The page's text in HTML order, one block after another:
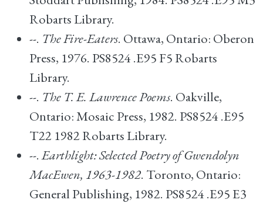
Robarts Library.
--. The Fire-Eaters. Ottawa, Ontario: Oberon
Press, 1976. PS8524 .E95 F5 Robarts
Library.
--. The T. E. Lawrence Poems. Oakville,
Ontario: Mosaic Press, 1982. PS8524 .E95
T22 1982 Robarts Library.
--.Earthlight: Selected Poetry of Gwendolyn
MacEwen, 1963-1982. Toronto, Ontario:
General Publishing, 1982. PS8524 .E95 E3